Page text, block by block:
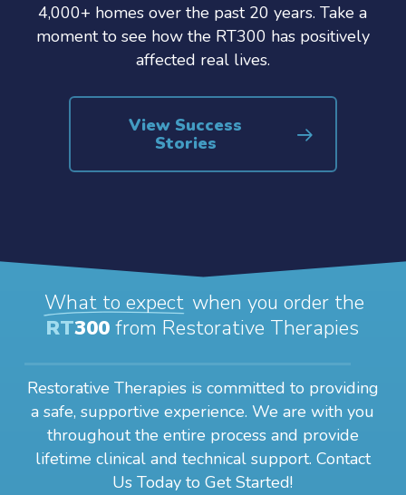
4,000+ homes over the past 20 years. Take a
moment to see how the RT300 has positively
affected real lives.
View Success
Stories
What to expect when you order the
RT300 from Restorative Therapies
Restorative Therapies is committed to providing
a safe, supportive experience. We are with you
throughout the entire process and provide
lifetime clinical and technical support. Contact
Us Today to Get Started!